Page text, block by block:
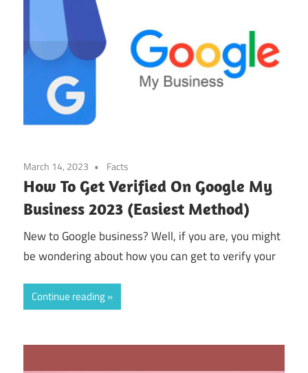
March 14, 2023 Facts
How To Get Verified On Google My
Business 2023 (Easiest Method)
New to Google business? Well, if you are, you might
be wondering about how you can get to verify your
Continue reading